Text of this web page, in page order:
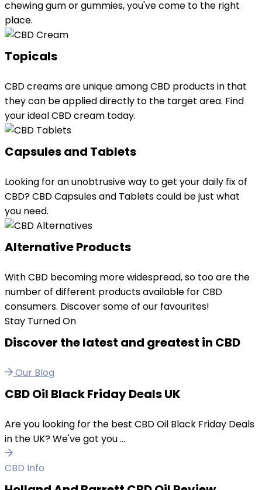
chewing gum or gummies, you've come to the right
place.
Topicals
CBD creams are unique among CBD products in that
they can be applied directly to the target area. Find
your ideal CBD cream today.
Capsules and Tablets
Looking for an unobtrusive way to get your daily fix of
CBD? CBD Capsules and Tablets could be just what
you need.
Alternative Products
With CBD becoming more widespread, so too are the
number of different products available for CBD
consumers. Discover some of our favourites!
Stay Turned On
Discover the latest and greatest in CBD
Our Blog
CBD Oil Black Friday Deals UK
Are you looking for the best CBD Oil Black Friday Deals
in the UK? We've got you ...
CBD Info